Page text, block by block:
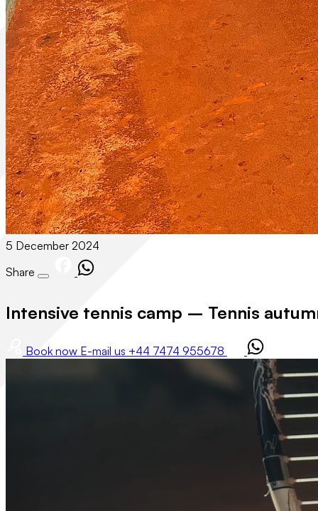
5 December 2024
Share
Intensive tennis camp – Tennis
Book now E-mail us +44 7474 955678